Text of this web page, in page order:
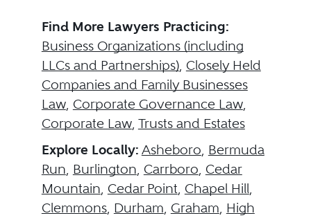
Find More Lawyers Practicing:
Business Organizations (including
LLCs and Partnerships), Closely Held
Companies and Family Businesses
Law, Corporate Governance Law,
Corporate Law, Trusts and Estates
Explore Locally: Asheboro, Bermuda
Run, Burlington, Carrboro, Cedar
Mountain, Cedar Point, Chapel Hill,
Clemmons, Durham, Graham, High